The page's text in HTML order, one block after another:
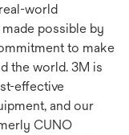
world
possible by
to make
the world. 3M is
effective
and our
CUNO